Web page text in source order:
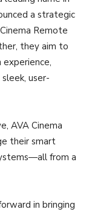
a strategic
Remote
they aim to
user-
AVA Cinema
their smart
from a
in bringing